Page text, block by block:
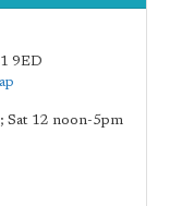
9ED
Sat 12 noon-5pm